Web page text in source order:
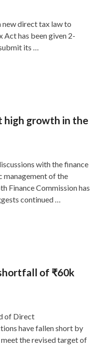
direct tax law to
Act has been given 2-
its …
high growth in the
with the finance
management of the
Finance Commission has
continued …
of ₹60k
of Direct
have fallen short by
the revised target of